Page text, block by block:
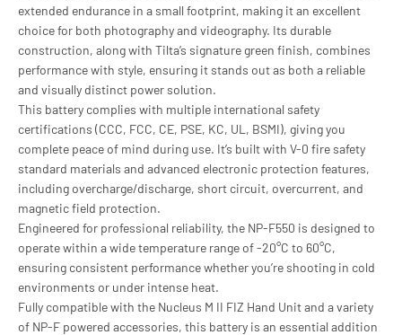
extended endurance in a small footprint, making it an excellent
choice for both photography and videography. Its durable
construction, along with Tilta’s signature green finish, combines
performance with style, ensuring it stands out as both a reliable
and visually distinct power solution.
This battery complies with multiple international safety
certifications (CCC, FCC, CE, PSE, KC, UL, BSMI), giving you
complete peace of mind during use. It’s built with V-0 fire safety
standard materials and advanced electronic protection features,
including overcharge/discharge, short circuit, overcurrent, and
magnetic field protection.
Engineered for professional reliability, the NP-F550 is designed to
operate within a wide temperature range of -20°C to 60°C,
ensuring consistent performance whether you’re shooting in cold
environments or under intense heat.
Fully compatible with the Nucleus M II FIZ Hand Unit and a variety
of NP-F powered accessories, this battery is an essential addition